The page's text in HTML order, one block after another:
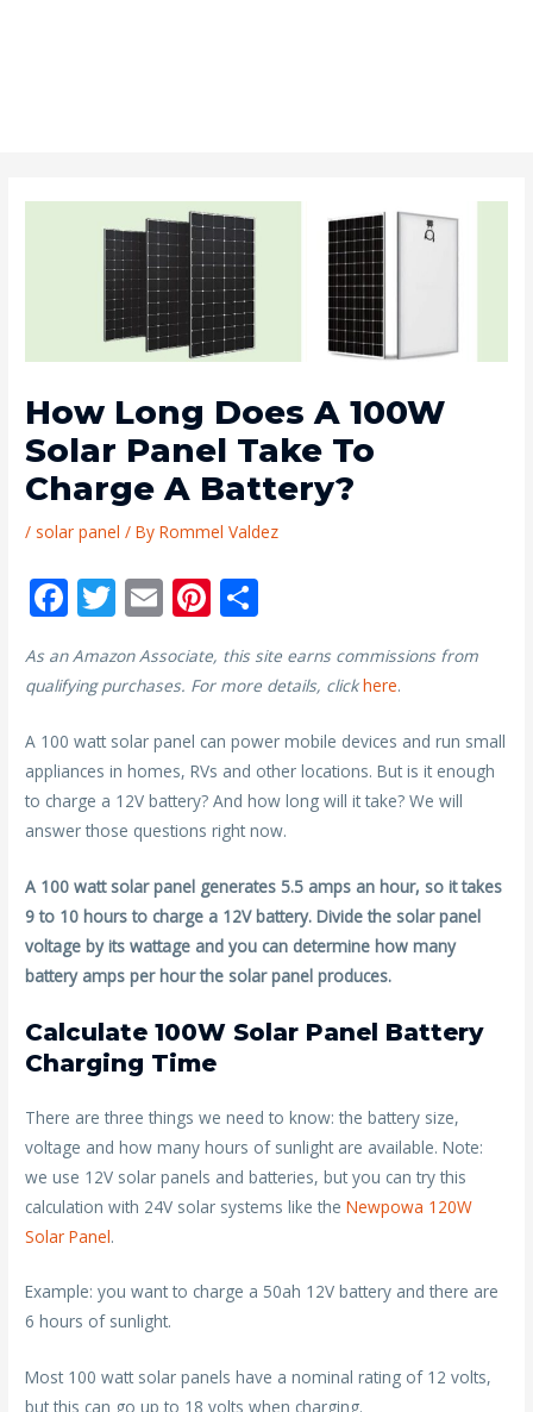
How Long Does A 100W
Solar Panel Take To
Charge A Battery?
/ solar panel / ByRommel Valdez
F
e
b
o
o
k
T
itt
E
ai
Pi
nt
er
st
ar
As an Amazon Associate, this site earns commissions from
qualifying purchases. For more details, click here.
A 100 watt solar panel can power mobile devices and run small
appliances in homes, RVs and other locations. But is it enough
to charge a 12V battery? And how long will it take? We will
answer those questions right now.
A 100 watt solar panel generates 5.5 amps an hour, so it takes
9 to 10 hours to charge a 12V battery. Divide the solar panel
voltage by its wattage and you can determine how many
battery amps per hour the solar panel produces.
Calculate 100W Solar Panel Battery
Charging Time
There are three things we need to know: the battery size,
voltage and how many hours of sunlight are available. Note:
we use 12V solar panels and batteries, but you can try this
calculation with 24V solar systems like theNewpowa 120W
Solar Panel.
Example: you want to charge a 50ah 12V battery and there are
6 hours of sunlight.
Most 100 watt solar panels have a nominal rating of 12 volts,
but this can go up to 18 volts when charging.